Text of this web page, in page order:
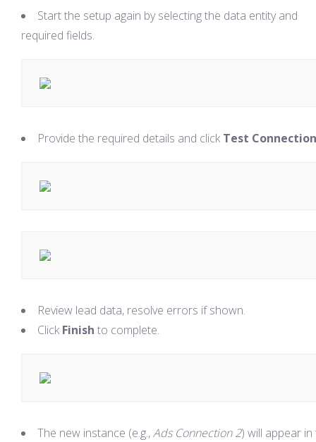
Start the setup again by selecting the data entity and
required fields.
Provide the required details and clickTest Connection
Review lead data, resolve errors if shown.
ClickFinish to complete.
The new instance (e.g.,Ads Connection 2) will appear in